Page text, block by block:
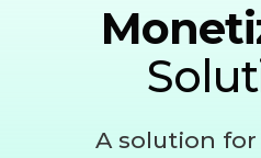
A solution for